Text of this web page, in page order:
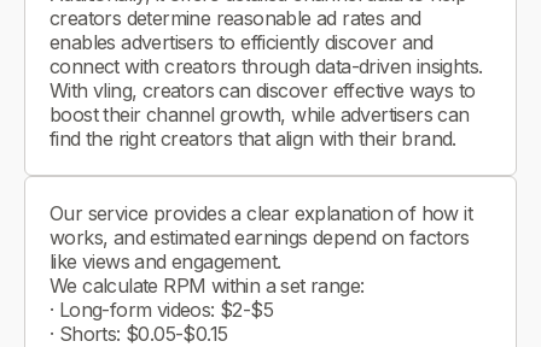
creators determine reasonable ad rates and
enables advertisers to efficiently discover and
connect with creators through data-driven insights.
With vling, creators can discover effective ways to
boost their channel growth, while advertisers can
find the right creators that align with their brand.
Our service provides a clear explanation of how it
works, and estimated earnings depend on factors
like views and engagement.
We calculate RPM within a set range:
· Long-form videos: $2-$5
· Shorts: $0.05-$0.15